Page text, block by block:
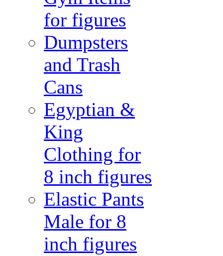
for figures
Dumpsters
and Trash
Cans
Egyptian &
King
Clothing for
8 inch figures
Elastic Pants
Male for 8
inch figures